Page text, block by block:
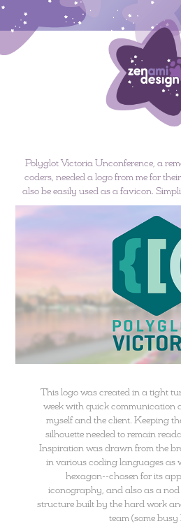
Polyglot Victoria Unconference, a
coders, needed a logo from me for
also be easily used as a favicon.
This logo was created in a tight
week with quick communication
myself and the client. Keeping
silhouette needed to remain
Inspiration was drawn from the
in various coding languages as
hexagon--chosen for its
iconography, and also as a
structure built by the hard work
team (some busy